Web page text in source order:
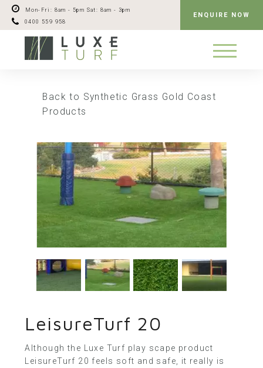
Mon-Fri: 8am - 5pm Sat: 8am - 3pm
0400 559 958
ENQUIRE NOW
Back to Synthetic Grass Gold Coast
Products
LeisureTurf 20
Although the Luxe Turf play scape product
LeisureTurf 20 feels soft and safe, it really is